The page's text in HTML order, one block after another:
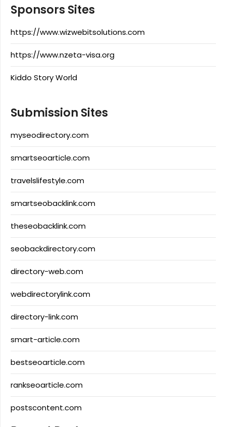
Sponsors Sites
https://www.wizwebitsolutions.com
https://www.nzeta-visa.org
Kiddo Story World
Submission Sites
myseodirectory.com
smartseoarticle.com
travelslifestyle.com
smartseobacklink.com
theseobacklink.com
seobackdirectory.com
directory-web.com
webdirectorylink.com
directory-link.com
smart-article.com
bestseoarticle.com
rankseoarticle.com
postscontent.com